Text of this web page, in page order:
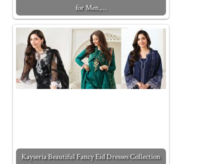
for Men,…
Kayseria Beautiful Fancy Eid Dresses Collection